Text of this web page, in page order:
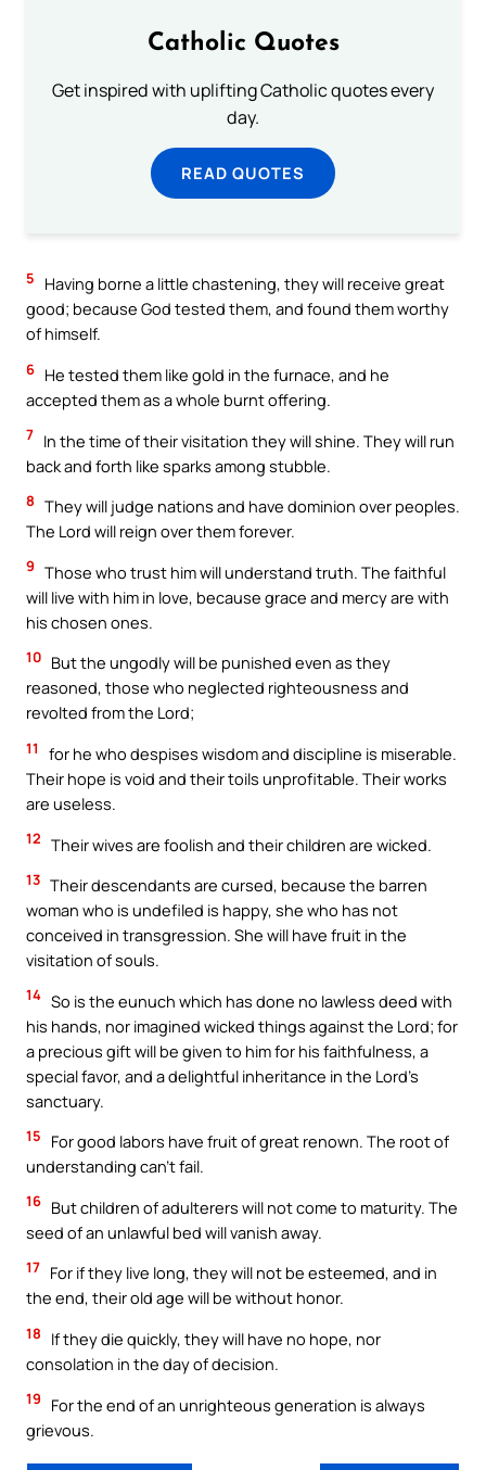
Catholic Quotes
Get inspired with uplifting Catholic quotes every
day.
READ QUOTES
5
Having borne a little chastening, they will receive great
good; because God tested them, and found them worthy
of himself.
6 He tested them like gold in the furnace, and he
accepted them as a whole burnt offering.
7 In the time of their visitation they will shine. They will run
back and forth like sparks among stubble.
8 They will judge nations and have dominion over peoples.
The Lord will reign over them forever.
9 Those who trust him will understand truth. The faithful
will live with him in love, because grace and mercy are with
his chosen ones.
10 But the ungodly will be punished even as they
reasoned, those who neglected righteousness and
revolted from the Lord;
11
for he who despises wisdom and discipline is miserable.
Their hope is void and their toils unprofitable. Their works
are useless.
12 Their wives are foolish and their children are wicked.
13 Their descendants are cursed, because the barren
woman who is undefiled is happy, she who has not
conceived in transgression. She will have fruit in the
visitation of souls.
14 So is the eunuch which has done no lawless deed with
his hands, nor imagined wicked things against the Lord; for
a precious gift will be given to him for his faithfulness, a
special favor, and a delightful inheritance in the Lord’s
sanctuary.
15
For good labors have fruit of great renown. The root of
understanding can’t fail.
16 But children of adulterers will not come to maturity. The
seed of an unlawful bed will vanish away.
17 For if they live long, they will not be esteemed, and in
the end, their old age will be without honor.
18
If they die quickly, they will have no hope, nor
consolation in the day of decision.
19
For the end of an unrighteous generation is always
grievous.